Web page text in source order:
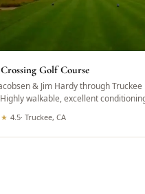
Golf Course
& Jim Hardy through
walkable, excellent
★ 4.5· Truckee, CA